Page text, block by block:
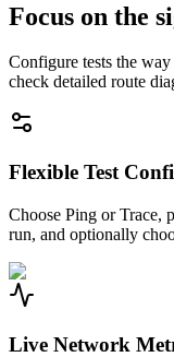
Focus on the
Configure tests the
check detailed route
Flexible Test
Choose Ping or Trace,
run, and optionally
Live Network